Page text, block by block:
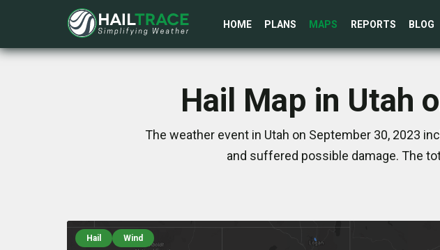
HOME PLANS MAPS REPORTS BLOG
Hail Map in Utah
The weather event in Utah on September 30, 2023
and suffered possible damage. The
Hail Wind